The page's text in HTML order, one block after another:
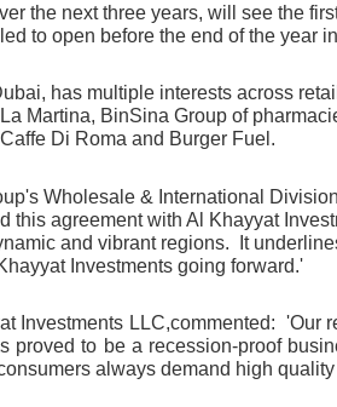
the next three years, will see the
to open before the end of the year
has multiple interests across
Martina, BinSina Group of
Di Roma and Burger Fuel.
Wholesale & International
this agreement with Al Khayyat
and vibrant regions. It
Investments going forward.'
Investments LLC,commented: 'Our
proved to be a recession-proof
always demand high